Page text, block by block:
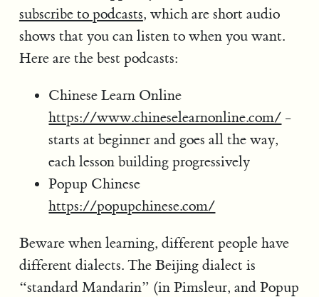
subscribe to podcasts, which are short audio
shows that you can listen to when you want.
Here are the best podcasts:
Chinese Learn Online
https://www.chineselearnonline.com/ -
starts at beginner and goes all the way,
each lesson building progressively
Popup Chinese
https://popupchinese.com/
Beware when learning, different people have
different dialects. The Beijing dialect is
“standard Mandarin” (in Pimsleur, and Popup